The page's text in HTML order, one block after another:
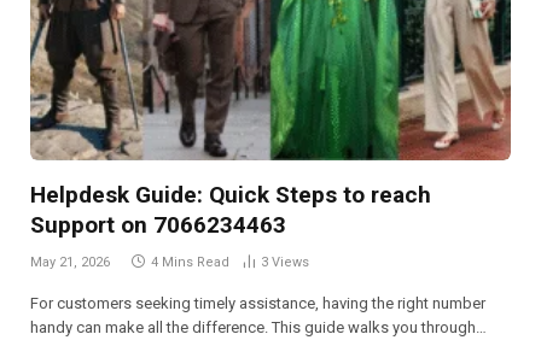
Helpdesk Guide: Quick Steps to reach
Support on 7066234463
May 21, 2026 4 Mins Read 3 Views
For customers seeking timely assistance, having the right number
handy can make all the difference. This guide walks you through…